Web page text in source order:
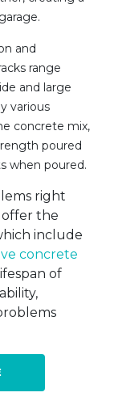
and
range
and large
various
concrete mix,
poured
when poured.
right
offer the
include
concrete
of